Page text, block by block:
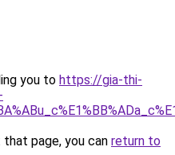
you to https://gia-thi-
page, you can return to